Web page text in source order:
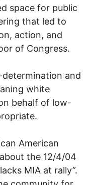
space for public
that led to
action, and
of Congress.
and
white
behalf of low-
American
the 12/4/04
MIA at rally”.